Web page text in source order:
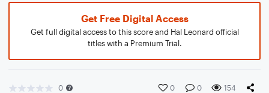
Get Free Digital Access
Get full digital access to this score and Hal Leonard official
titles with a Premium Trial.
0 0 0 154